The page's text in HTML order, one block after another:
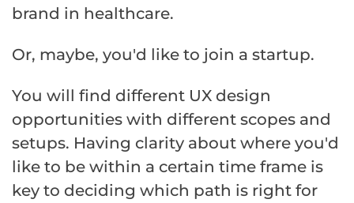
brand in healthcare.
Or, maybe, you'd like to join a startup.
You will find different UX design
opportunities with different scopes and
setups. Having clarity about where you'd
like to be within a certain time frame is
key to deciding which path is right for